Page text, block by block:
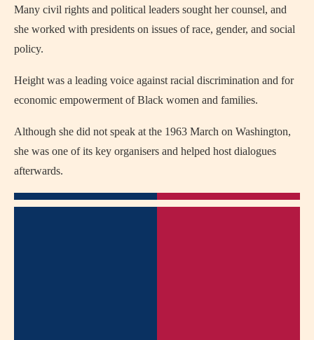
Many civil rights and political leaders sought her counsel, and
she worked with presidents on issues of race, gender, and social
policy.
Height was a leading voice against racial discrimination and for
economic empowerment of Black women and families.
Although she did not speak at the 1963 March on Washington,
she was one of its key organisers and helped host dialogues
afterwards.